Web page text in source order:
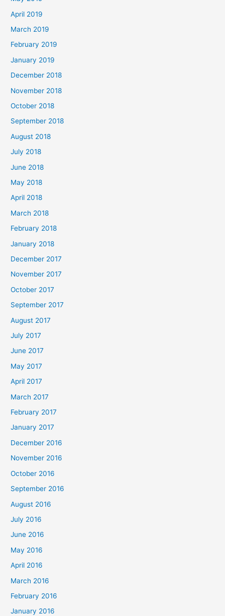
April 2019
March 2019
February 2019
January 2019
December 2018
November 2018
October 2018
September 2018
August 2018
July 2018
June 2018
May 2018
April 2018
March 2018
February 2018
January 2018
December 2017
November 2017
October 2017
September 2017
August 2017
July 2017
June 2017
May 2017
April 2017
March 2017
February 2017
January 2017
December 2016
November 2016
October 2016
September 2016
August 2016
July 2016
June 2016
May 2016
April 2016
March 2016
February 2016
January 2016